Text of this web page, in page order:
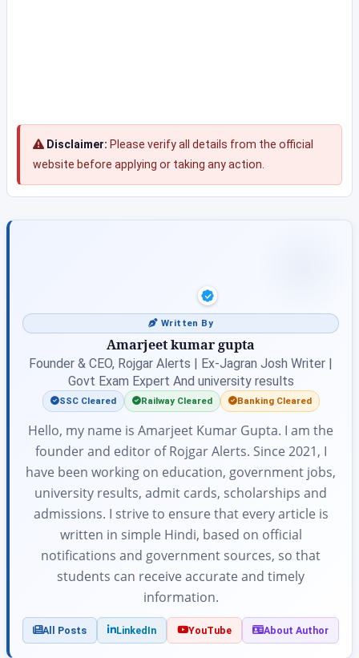
Disclaimer: Please verify all details from the official
website before applying or taking any action.
Written By
Amarjeet kumar gupta
Founder & CEO, Rojgar Alerts | Ex-Jagran Josh Writer |
Govt Exam Expert And university results
SSC Cleared Railway Cleared Banking Cleared
Hello, my name is Amarjeet Kumar Gupta. I am the
founder and editor of Rojgar Alerts. Since 2021, I
have been working on education, government jobs,
university results, admit cards, scholarships and
admissions. I strive to ensure that every article is
written in simple Hindi, based on official
notifications and government sources, so that
students can receive accurate and timely
information.
All Posts LinkedIn YouTube About Author